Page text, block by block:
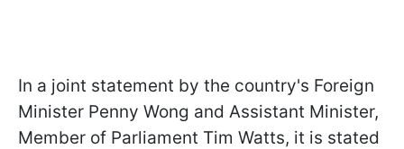
In a joint statement by the country's Foreign
Minister Penny Wong and Assistant Minister,
Member of Parliament Tim Watts, it is stated